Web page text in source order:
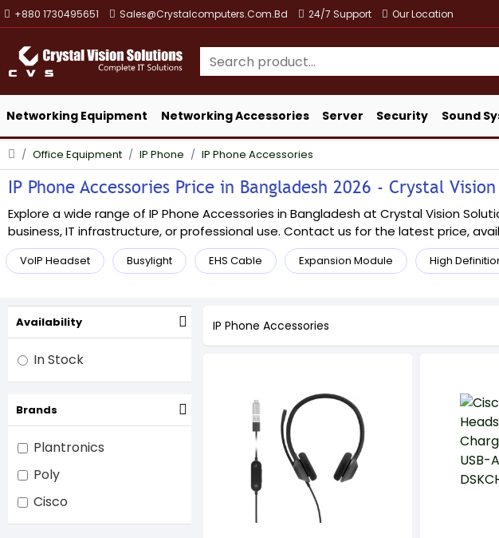
+880 1730495651 Sales@crystalcomputers.com.bd 24/7 Support Our Location
Networking Equipment Networking Accessories Server Security Sound
Office Equipment IP Phone IP Phone Accessories
IP Phone Accessories Price in Bangladesh 2026 - Crystal
Explore a wide range of IP Phone Accessories in Bangladesh at Crystal Vision
business, IT infrastructure, or professional use. Contact us for the latest price,
VoIP Headset Busylight EHS Cable Expansion Module High
Brands
Plantronics
Poly
Cisco
Availability
In Stock
IP Phone Accessories